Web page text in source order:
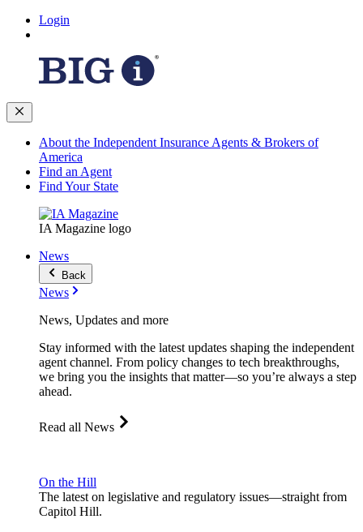
Login
About the Independent Insurance Agents & Brokers of
America
Find an Agent
Find Your State
IA Magazine logo
News
Back
News
News, Updates and more
Stay informed with the latest updates shaping the independent
agent channel. From policy changes to tech breakthroughs,
we bring you the insights that matter—so you’re always a step
ahead.
Read all News
On the Hill
The latest on legislative and regulatory issues—straight from
Capitol Hill.